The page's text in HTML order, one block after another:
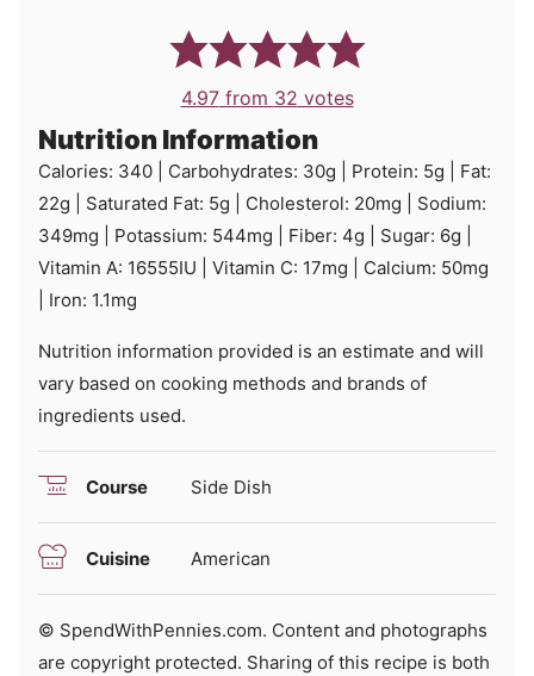
4.97from 32 votes
Nutrition Information
Calories: 340 Carbohydrates: 30g Protein: 5g
Fat:
22g Saturated Fat: 5g Cholesterol: 20mg
Sodium:
349mg Potassium: 544mg Fiber: 4g Sugar: 6g
Vitamin A: 16555IU Vitamin C: 17mg Calcium: 50mg
Iron: 1.1mg
Nutrition information provided is an estimate and will
vary based on cooking methods and brands of
ingredients used.
Course Side Dish
Cuisine American
© SpendWithPennies.com. Content and photographs
are copyright protected. Sharing of this recipe is both